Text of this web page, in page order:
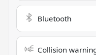
Bluetooth
Collision